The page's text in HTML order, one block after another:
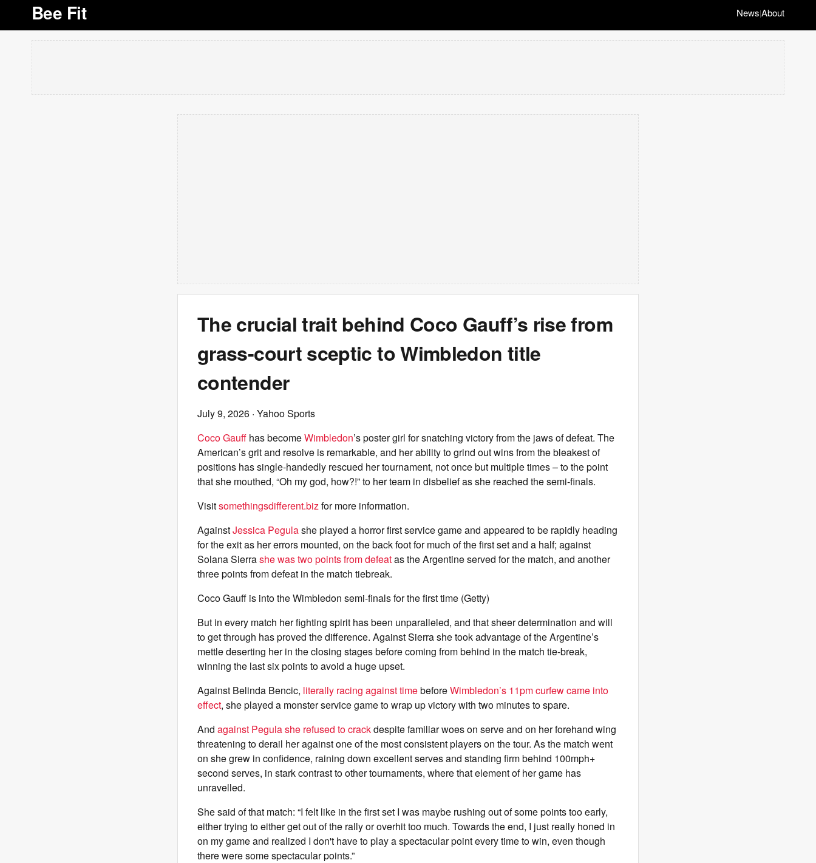
Bee Fit News|About
The crucial trait behind Coco Gauff’s rise from
grass-court sceptic to Wimbledon title
contender
July 9, 2026 · Yahoo Sports
Coco Gauff has becomeWimbledon’s poster girl for snatching victory from the jaws of defeat. The
American’s grit and resolve is remarkable, and her ability to grind out wins from the bleakest of
positions has single-handedly rescued her tournament, not once but multiple times – to the point
that she mouthed, “Oh my god, how?!” to her team in disbelief as she reached the semi-finals.
Visitsomethingsdifferent.bizfor more information.
AgainstJessica Pegulashe played a horror first service game and appeared to be rapidly heading
for the exit as her errors mounted, on the back foot for much of the first set and a half; against
Solana Sierrashe was two points from defeatas the Argentine served for the match, and another
three points from defeat in the match tiebreak.
Coco Gauff is into the Wimbledon semi-finals for the first time (Getty)
But in every match her fighting spirit has been unparalleled, and that sheer determination and will
to get through has proved the difference. Against Sierra she took advantage of the Argentine’s
mettle deserting her in the closing stages before coming from behind in the match tie-break,
winning the last six points to avoid a huge upset.
Against Belinda Bencic, literally racing against timebeforeWimbledon’s 11pm curfew came into
effect, she played a monster service game to wrap up victory with two minutes to spare.
And against Pegula she refused to crackdespite familiar woes on serve and on her forehand wing
threatening to derail her against one of the most consistent players on the tour. As the match went
on she grew in confidence, raining down excellent serves and standing firm behind 100mph+
second serves, in stark contrast to other tournaments, where that element of her game has
unravelled.
She said of that match: “I felt like in the first set I was maybe rushing out of some points too early,
either trying to either get out of the rally or overhit too much. Towards the end, I just really honed in
on my game and realized I don't have to play a spectacular point every time to win, even though
there were some spectacular points.”